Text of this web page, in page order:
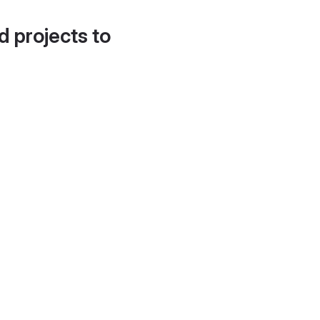
projects to